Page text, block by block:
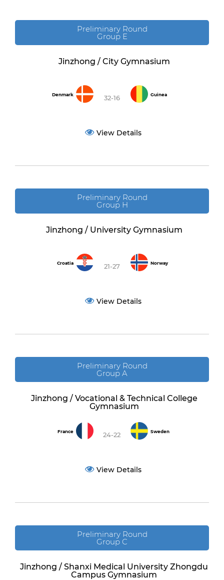
Preliminary Round
Group E
Jinzhong / City Gymnasium
Denmark 32-16 Guinea
View Details
Preliminary Round
Group H
Jinzhong / University Gymnasium
Croatia 21-27 Norway
View Details
Preliminary Round
Group A
Jinzhong / Vocational & Technical College
Gymnasium
France 24-22 Sweden
View Details
Preliminary Round
Group C
Jinzhong / Shanxi Medical University Zhongdu
Campus Gymnasium